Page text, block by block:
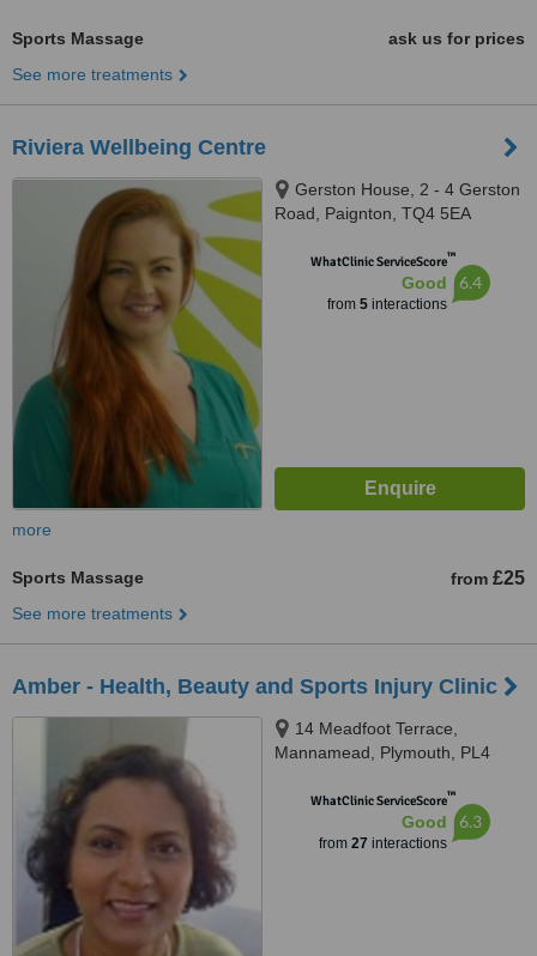
Sports Massage
ask us for prices
See more treatments
Riviera Wellbeing Centre
Gerston House, 2 - 4 Gerston
Road, Paignton, TQ4 5EA
WhatClinic ServiceScore™
Good
from 5interactions
6.4
more
Sports Massage from £25
See more treatments
Amber - Health, Beauty and Sports Injury Clinic
14 Meadfoot Terrace,
Mannamead, Plymouth, PL4
WhatClinic ServiceScore™
Good
from 27 interactions
6.3